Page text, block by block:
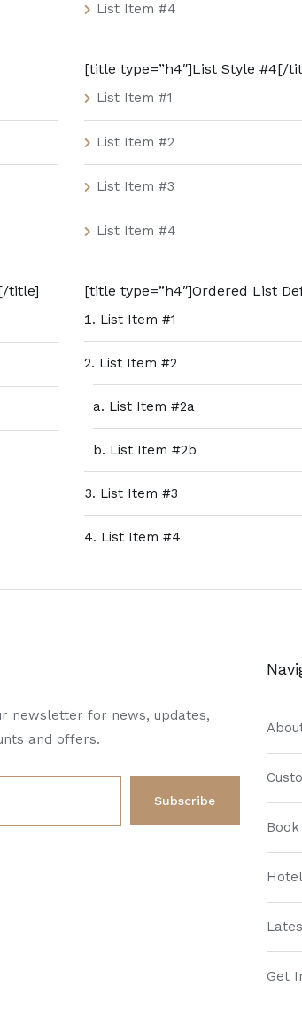
title]
List Item #4
[title type=”h4″]List Style #4[/
List Item #1
List Item #2
List Item #3
List Item #4
[title type=”h4″]Ordered List
List Item #1
List Item #2
List Item #2a
List Item #2b
List Item #3
List Item #4
newsletter for news, updates,
and offers.
Get